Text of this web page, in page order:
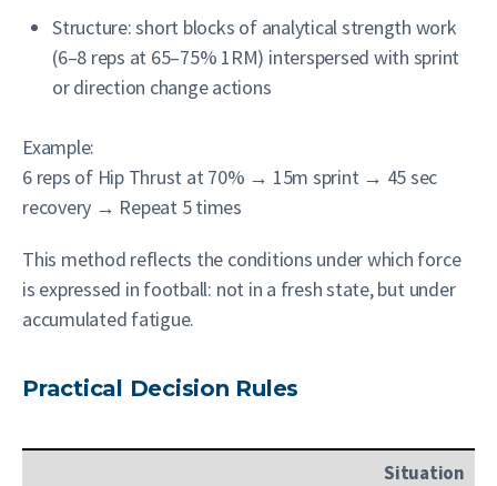
Structure: short blocks of analytical strength work
(6–8 reps at 65–75% 1RM) interspersed with sprint
or direction change actions
Example:
6 reps of Hip Thrust at 70% → 15m sprint → 45 sec
recovery → Repeat 5 times
This method reflects the conditions under which force
is expressed in football: not in a fresh state, but under
accumulated fatigue.
Practical Decision Rules
Situation